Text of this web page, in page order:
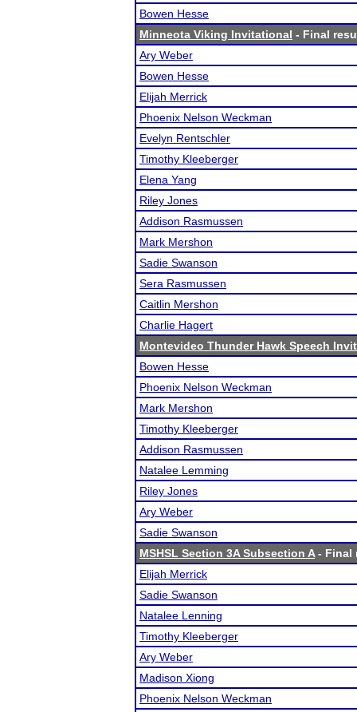
Bowen Hesse
Minneota Viking Invitational - Final
Ary Weber
Bowen Hesse
Elijah Merrick
Phoenix Nelson Weckman
Evelyn Rentschler
Timothy Kleeberger
Elena Yang
Riley Jones
Addison Rasmussen
Mark Mershon
Sadie Swanson
Sera Rasmussen
Caitlin Mershon
Charlie Hagert
Montevideo Thunder Hawk Speech
Bowen Hesse
Phoenix Nelson Weckman
Mark Mershon
Timothy Kleeberger
Addison Rasmussen
Natalee Lemming
Riley Jones
Ary Weber
Sadie Swanson
MSHSL Section 3A Subsection A- Final
Elijah Merrick
Sadie Swanson
Natalee Lenning
Timothy Kleeberger
Ary Weber
Madison Xiong
Phoenix Nelson Weckman